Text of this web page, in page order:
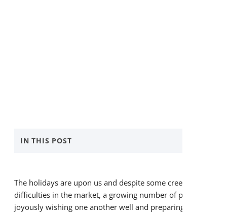
IN THIS POST
Donate with BANKW Staffing
About BANKW Staffing
​The holidays are upon us and despite some creeping
difficulties in the market, a growing number of people are
joyously wishing one another well and preparing for